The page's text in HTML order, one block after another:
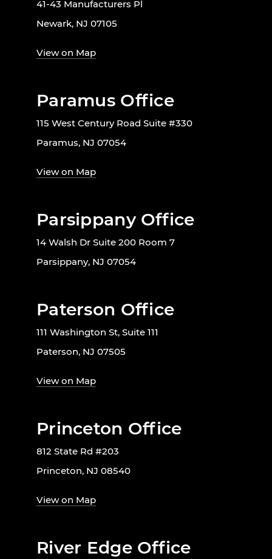
41-43 Manufacturers Pl
Newark, NJ 07105
View on Map
Paramus Office
115 West Century Road Suite #330
Paramus, NJ 07054
View on Map
Parsippany Office
14 Walsh Dr Suite 200 Room 7
Parsippany, NJ 07054
Paterson Office
111 Washington St, Suite 111
Paterson, NJ 07505
View on Map
Princeton Office
812 State Rd #203
Princeton, NJ 08540
View on Map
River Edge Office